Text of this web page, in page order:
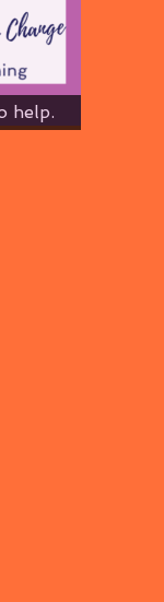
help.